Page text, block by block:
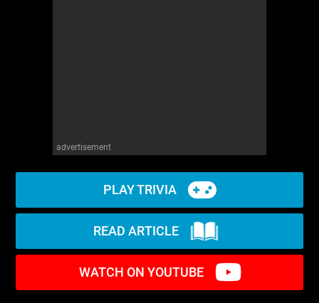
advertisement
PLAY TRIVIA
READ ARTICLE
WATCH ON YOUTUBE